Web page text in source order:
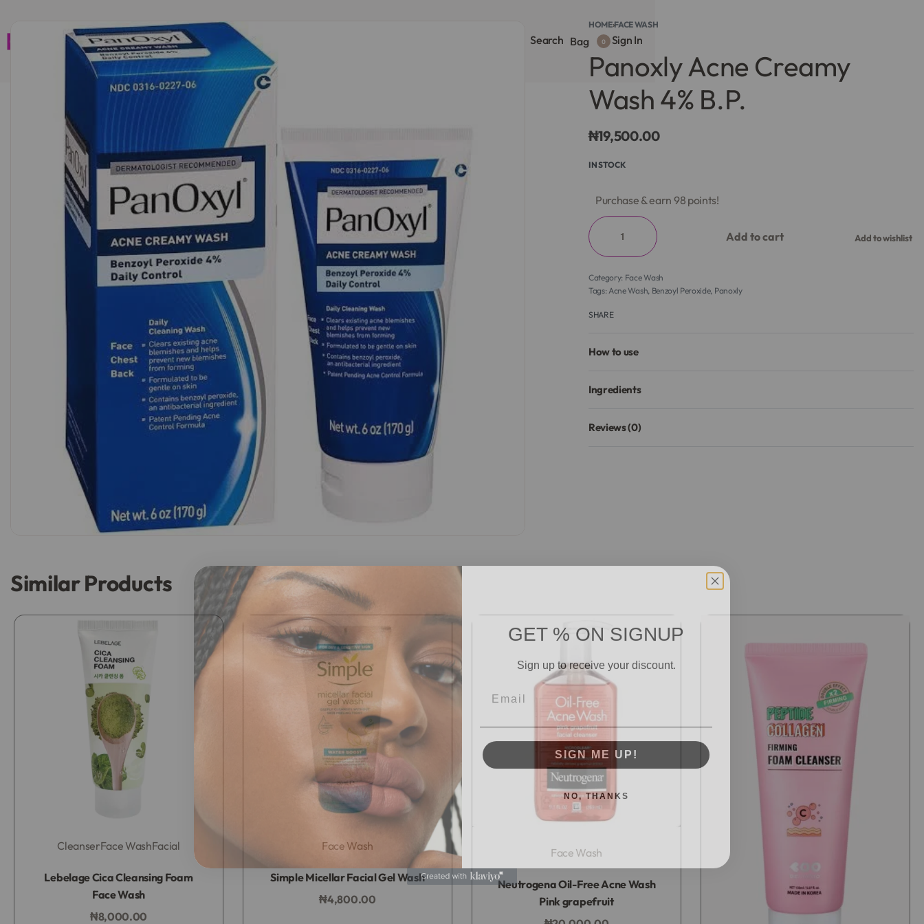
HomeBrands Wholesales Shop All Search Bag 0 Sign In
HOME›FACE WASH
Panoxly Acne Creamy
Wash 4% B.P.
₦19,500.00
IN STOCK
Purchase & earn 98 points!
Add to cart Add to wishlist
Category: Face Wash
Tags: Acne Wash, Benzoyl Peroxide, Panoxly
SHARE
How to use
Ingredients
Reviews (0)
Similar Products
CleanserFace WashFacial
Lebelage Cica Cleansing Foam
Face Wash
₦8,000.00
Face Wash
Rated0out of 5
Simple Micellar Facial Gel Wash
₦4,800.00
Face Wash
Neutrogena Oil-Free Acne Wash
Pink grapefruit
GET % ON SIGNUP
SIGN ME UP!
NO, THANKS